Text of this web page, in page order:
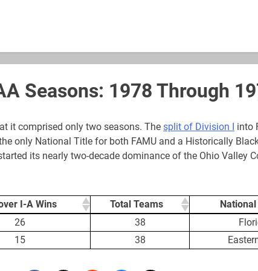
Seasons: 1978 Through
it comprised only two seasons. The split of Division I into
only National Title for both FAMU and a Historically
its nearly two-decade dominance of the Ohio Valley
I-A Wins Total Teams
I-A Wins Total Teams
26 38
15 38